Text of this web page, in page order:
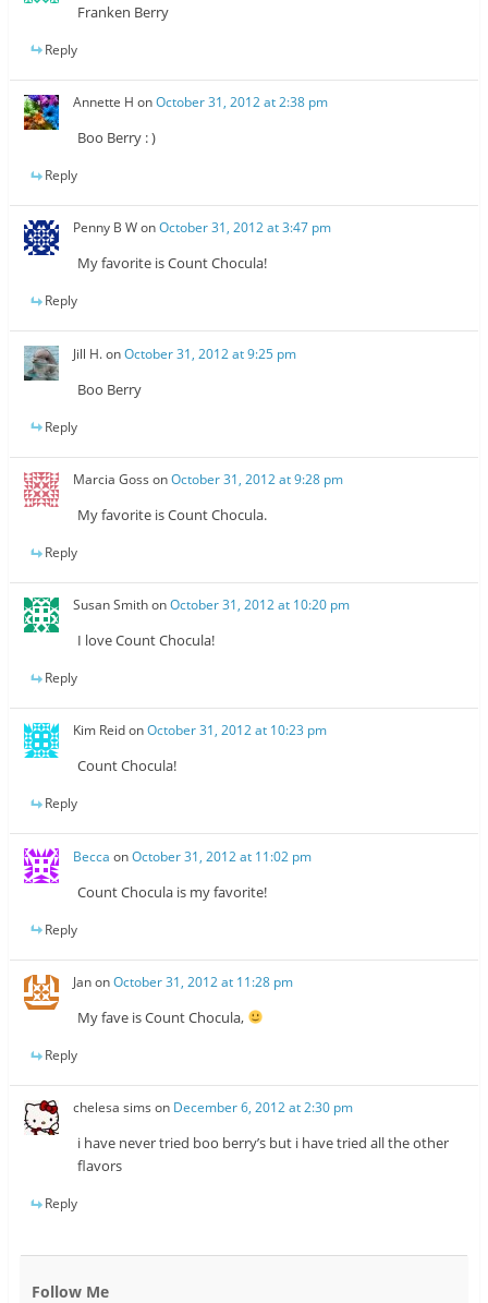
Franken Berry
Reply
Annette H onOctober 31, 2012 at 2:38 pm
Boo Berry : )
Reply
Penny B WonOctober 31, 2012 at 3:47 pm
My favorite is Count Chocula!
Reply
Jill H.onOctober 31, 2012 at 9:25 pm
Boo Berry
Reply
Marcia Goss onOctober 31, 2012 at 9:28 pm
My favorite is Count Chocula.
Reply
Susan SmithonOctober 31, 2012 at 10:20 pm
I love Count Chocula!
Reply
Kim ReidonOctober 31, 2012 at 10:23 pm
Count Chocula!
Reply
Becca onOctober 31, 2012 at 11:02 pm
Count Chocula is my favorite!
Reply
JanonOctober 31, 2012 at 11:28 pm
My fave is Count Chocula,
Reply
chelesa sims on December 6, 2012 at 2:30 pm
i have never tried boo berry’s but i have tried all the other
flavors
Reply
Follow Me